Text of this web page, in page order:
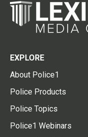
EXPLORE
About Police1
Police Products
Police Topics
Police1 Webinars